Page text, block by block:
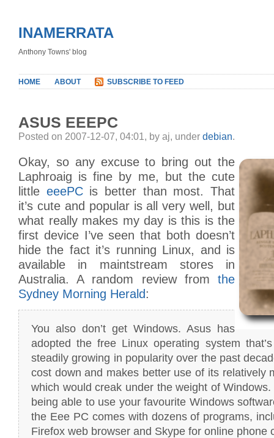
INAMERRATA
Anthony Towns' blog
HOME ABOUT SUBSCRIBE TO FEED
ASUS EEEPC
Posted on 2007-12-07, 04:01, by aj, under debian.
Okay, so any excuse to bring out the
Laphroaig is fine by me, but the cute
little eeePCis better than most. That
it’s cute and popular is all very well, but
what really makes my day is this is the
first device I’ve seen that both doesn’t
hide the fact it’s running Linux, and is
available in maintstream stores in
Australia. A random review from the
Sydney Morning Herald:
You also don’t get Windows. Asus has
adopted the free Linux operating system
steadily growing in popularity over the past
cost down and makes better use of its relatively
which would creak under the weight of
being able to use your favourite Windows
the Eee PC comes with dozens of programs,
Firefox web browser and Skype for online phone